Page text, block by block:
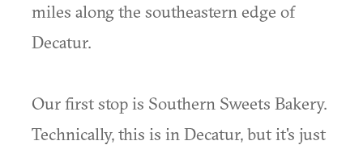
miles along the southeastern edge of
Decatur.
Our first stop is Southern Sweets Bakery.
Technically, this is in Decatur, but it's just